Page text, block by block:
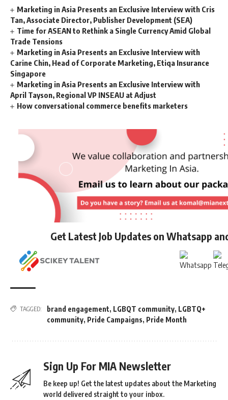
Marketing in Asia Presents an Exclusive Interview with Cris
Tan, Associate Director, Publisher Development (SEA)
Time for ASEAN to Rethink a Single Currency Amid Global
Trade Tensions
Marketing in Asia Presents an Exclusive Interview with
Carine Chin, Head of Corporate Marketing, Etiqa Insurance
Singapore
Marketing in Asia Presents an Exclusive Interview with
April Tayson, Regional VP INSEAU at Adjust
How conversational commerce benefits marketers
Get Latest Job Updates on Whatsapp
TAGGED: brand engagement, LGBQT community, LGBTQ+
community, Pride Campaigns, Pride Month
Sign Up For MIA Newsletter
Be keep up! Get the latest updates about the Marketing
world delivered straight to your inbox.